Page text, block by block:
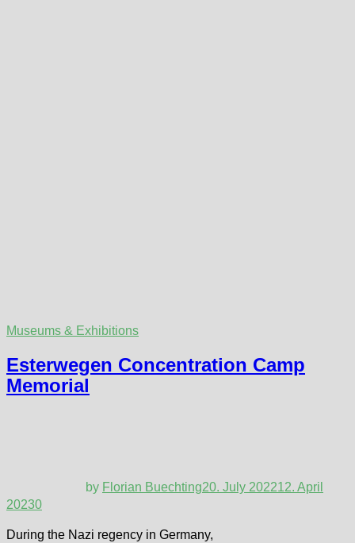
Museums & Exhibitions
Esterwegen Concentration Camp
Memorial
by Florian Buechting20. July 202212. April
20230
During the Nazi regency in Germany,